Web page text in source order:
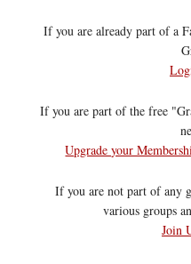
If you are already part of a
If you are part of the free
Upgrade your
If you are not part of any
various groups
Join